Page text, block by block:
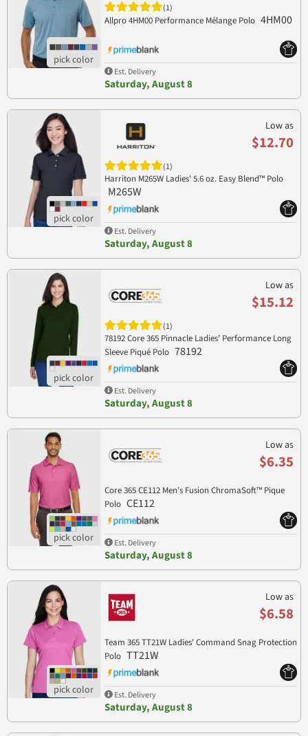
(1)
Allpro 4HM00 Performance Mélange Polo 4HM00
Est. Delivery
Saturday, August 8
Low as
$12.70
(1)
Harriton M265W Ladies' 5.6 oz. Easy Blend™ Polo
M265W
Est. Delivery
Saturday, August 8
Low as
$15.12
(1)
78192 Core 365 Pinnacle Ladies' Performance Long
Sleeve Piqué Polo 78192
Est. Delivery
Saturday, August 8
Low as
$6.35
Core 365 CE112 Men's Fusion ChromaSoft™ Pique
Polo CE112
Est. Delivery
Saturday, August 8
Low as
$6.58
Team 365 TT21W Ladies' Command Snag Protection
Polo TT21W
Est. Delivery
Saturday, August 8